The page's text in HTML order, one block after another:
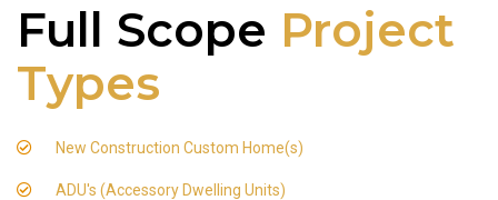
Full Scope Project
Types
New Construction Custom Home(s)
ADU's (Accessory Dwelling Units)